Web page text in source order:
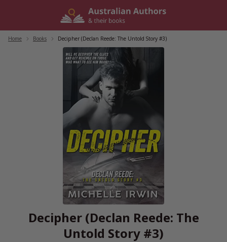
Home Books Decipher (Declan Reede: The Untold Story #3)
Decipher (Declan Reede: The
Untold Story #3)